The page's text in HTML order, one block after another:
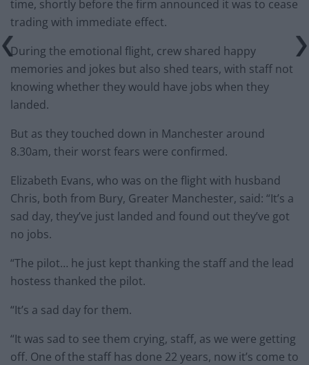
time, shortly before the firm announced it was to cease
trading with immediate effect.
During the emotional flight, crew shared happy
memories and jokes but also shed tears, with staff not
knowing whether they would have jobs when they
landed.
But as they touched down in Manchester around
8.30am, their worst fears were confirmed.
Elizabeth Evans, who was on the flight with husband
Chris, both from Bury, Greater Manchester, said: “It’s a
sad day, they’ve just landed and found out they’ve got
no jobs.
“The pilot… he just kept thanking the staff and the lead
hostess thanked the pilot.
“It’s a sad day for them.
“It was sad to see them crying, staff, as we were getting
off. One of the staff has done 22 years, now it’s come to